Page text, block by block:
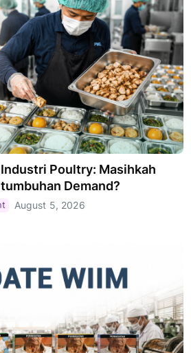
Poultry: Masihkah
Demand?
August 5, 2026